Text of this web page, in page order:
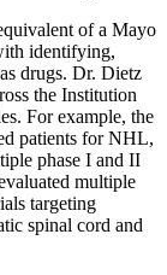
of a Mayo
identifying,
drugs. Dr. Dietz
the Institution
For example, the
patients for NHL,
phase I and II
multiple
targeting
spinal cord and